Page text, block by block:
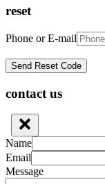
reset
Phone or E-mail
contact us
Name
Email
Message